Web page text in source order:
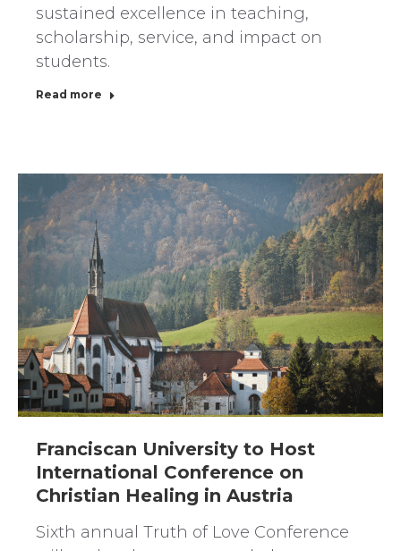
sustained excellence in teaching,
scholarship, service, and impact on
students.
Read more
Franciscan University to Host
International Conference on
Christian Healing in Austria
Sixth annual Truth of Love Conference